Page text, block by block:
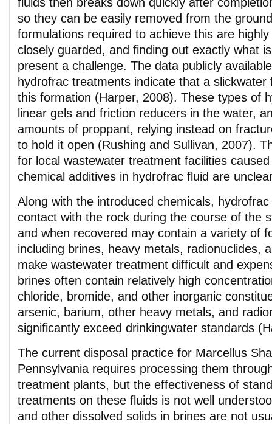
so they can be easily removed from the
formulations required to achieve this are
closely guarded, and finding out exactly what
present a challenge. The data publicly
hydrofrac treatments indicate that a
this formation (Harper, 2008). These types of
linear gels and friction reducers in the water,
amounts of proppant, relying instead on
to hold it open (Rushing and Sullivan, 2007).
for local wastewater treatment facilities
chemical additives in hydrofrac fluid are
Along with the introduced chemicals,
contact with the rock during the course of the
and when recovered may contain a variety of
including brines, heavy metals, radionuclides,
make wastewater treatment difficult and
brines often contain relatively high
chloride, bromide, and other inorganic
arsenic, barium, other heavy metals, and
significantly exceed drinkingwater standards
The current disposal practice for Marcellus
Pennsylvania requires processing them
treatment plants, but the effectiveness of
treatments on these fluids is not well
and other dissolved solids in brines are not